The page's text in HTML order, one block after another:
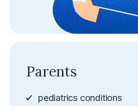
Parents
pediatrics conditions